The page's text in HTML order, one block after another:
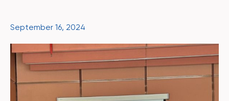
September 16, 2024